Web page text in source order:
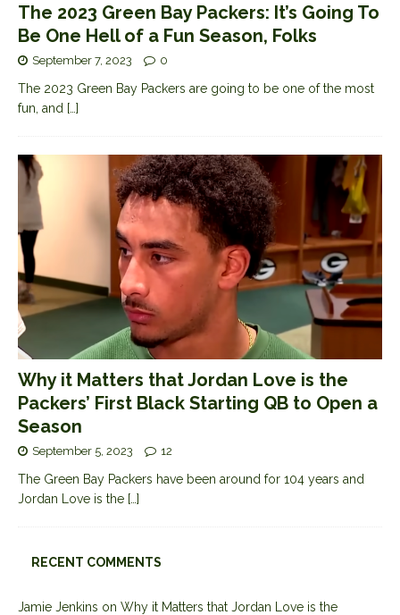
The 2023 Green Bay Packers: It’s Going To
Be One Hell of a Fun Season, Folks
September 7, 2023 0
The 2023 Green Bay Packers are going to be one of the most
fun, and […]
Why it Matters that Jordan Love is the
Packers’ First Black Starting QB to Open a
Season
September 5, 2023 12
The Green Bay Packers have been around for 104 years and
Jordan Love is the […]
RECENT COMMENTS
Jamie Jenkins on Why it Matters that Jordan Love is the